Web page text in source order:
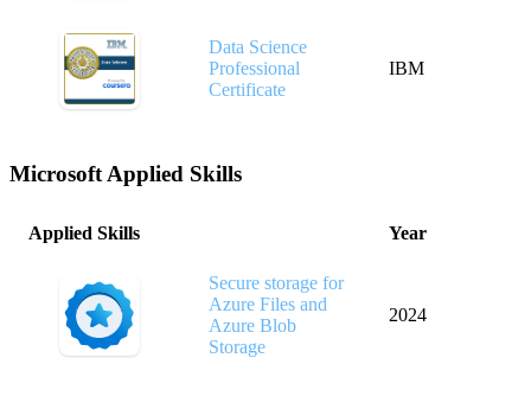
Data Science
Professional
Certificate
IBM
Microsoft Applied Skills
Applied Skills Year
Secure storage for
Azure Files and
Azure Blob
Storage
2024